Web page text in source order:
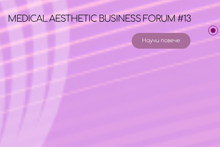
MEDICAL AESTHETIC BUSINESS FORUM #13
Научи повече